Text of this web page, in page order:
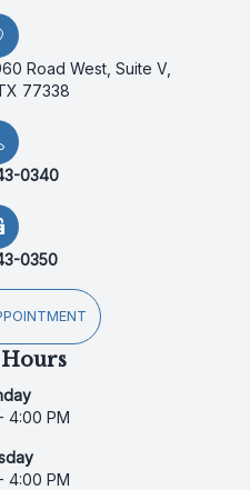
Road West, Suite V,
77338
0340
0350
4:00 PM
4:00 PM